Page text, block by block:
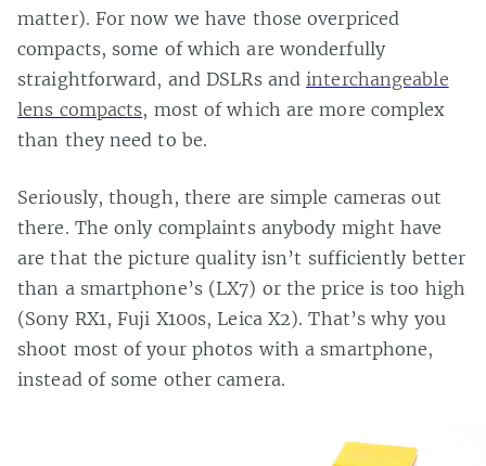
matter). For now we have those overpriced
compacts, some of which are wonderfully
straightforward, and DSLRs and interchangeable
lens compacts, most of which are more complex
than they need to be.
Seriously, though, there are simple cameras out
there. The only complaints anybody might have
are that the picture quality isn’t sufficiently better
than a smartphone’s (LX7) or the price is too high
(Sony RX1, Fuji X100s, Leica X2). That’s why you
shoot most of your photos with a smartphone,
instead of some other camera.